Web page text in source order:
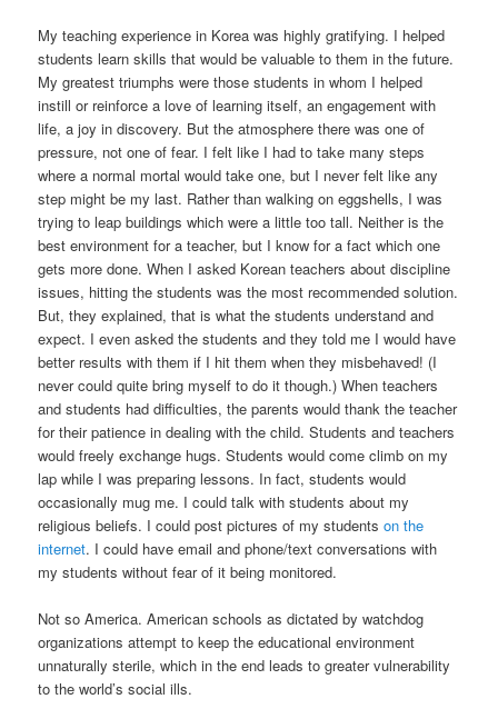
My teaching experience in Korea was highly gratifying. I helped
students learn skills that would be valuable to them in the future.
My greatest triumphs were those students in whom I helped
instill or reinforce a love of learning itself, an engagement with
life, a joy in discovery. But the atmosphere there was one of
pressure, not one of fear. I felt like I had to take many steps
where a normal mortal would take one, but I never felt like any
step might be my last. Rather than walking on eggshells, I was
trying to leap buildings which were a little too tall. Neither is the
best environment for a teacher, but I know for a fact which one
gets more done. When I asked Korean teachers about discipline
issues, hitting the students was the most recommended solution.
But, they explained, that is what the students understand and
expect. I even asked the students and they told me I would have
better results with them if I hit them when they misbehaved! (I
never could quite bring myself to do it though.) When teachers
and students had difficulties, the parents would thank the teacher
for their patience in dealing with the child. Students and teachers
would freely exchange hugs. Students would come climb on my
lap while I was preparing lessons. In fact, students would
occasionally mug me. I could talk with students about my
religious beliefs. I could post pictures of my studentson the
internet. I could have email and phone/text conversations with
my students without fear of it being monitored.
Not so America. American schools as dictated by watchdog
organizations attempt to keep the educational environment
unnaturally sterile, which in the end leads to greater vulnerability
to the world’s social ills.